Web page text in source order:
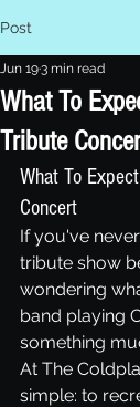
Post
What To
Tribute
Jun 193 min read
What To
Concert
If you've
tribute show
wondering
band playing
something
At The
simple: to